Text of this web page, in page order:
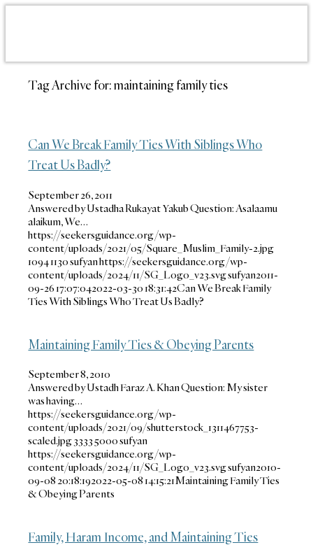
Tag Archive for:maintaining family ties
Can We Break Family Ties With Siblings Who
Treat Us Badly?
September 26, 2011
Answered by Ustadha Rukayat Yakub Question: Asalaamu
alaikum, We…
https://seekersguidance.org/wp-
content/uploads/2021/05/Square_Muslim_Family-2.jpg
10941130sufyanhttps://seekersguidance.org/wp-
content/uploads/2024/11/SG_Logo_v23.svgsufyan2011-
09-26 17:07:042022-03-30 18:31:42Can We Break Family
Ties With Siblings Who Treat Us Badly?
Maintaining Family Ties & Obeying Parents
September 8, 2010
Answered by Ustadh Faraz A. Khan Question: My sister
was having…
https://seekersguidance.org/wp-
content/uploads/2021/09/shutterstock_1311467753-
scaled.jpg33335000sufyan
https://seekersguidance.org/wp-
content/uploads/2024/11/SG_Logo_v23.svgsufyan2010-
09-08 20:18:192022-05-08 14:15:21Maintaining Family Ties
& Obeying Parents
Family, Haram Income, and Maintaining Ties